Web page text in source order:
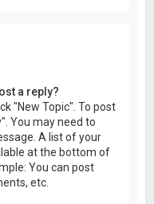
a reply?
"New Topic". To post
You may need to
A list of your
at the bottom of
You can post
etc.